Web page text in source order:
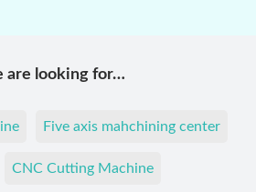
are looking for…
Five axis mahchining center
CNC Cutting Machine